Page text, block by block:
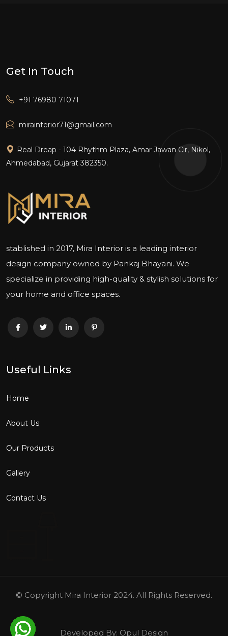
Get In Touch
+91 76980 71071
mirainterior71@gmail.com
Real Dreap - 104 Rhythm Plaza, Amar Jawan Cir, Nikol,
Ahmedabad, Gujarat 382350.
stablished in 2017, Mira Interior is a leading interior
design company owned by Pankaj Bhayani. We
specialize in providing high-quality & stylish solutions for
your home and office spaces.
Useful Links
Home
About Us
Our Products
Gallery
Contact Us
© Copyright Mira Interior 2024. All Rights Reserved.
Developed By: Opul Design